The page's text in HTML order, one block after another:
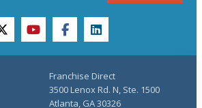
twitteryoutubefacebooklinkedin
Franchise Direct
3500 Lenox Rd. N, Ste. 1500
Atlanta, GA 30326